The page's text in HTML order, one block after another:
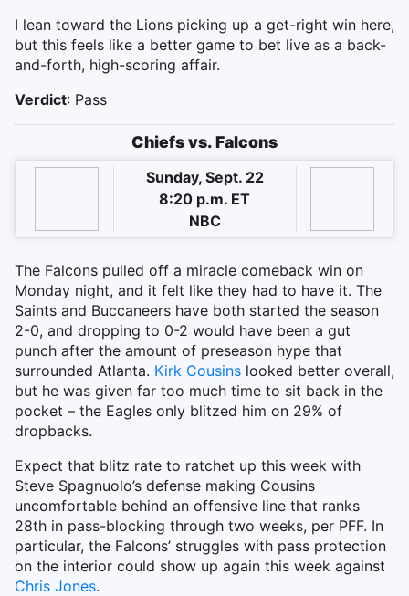
I lean toward the Lions picking up a get-right win here,
but this feels like a better game to bet live as a back-
and-forth, high-scoring affair.
Verdict: Pass
Chiefs vs. Falcons
Sunday, Sept. 22
8:20 p.m. ET
NBC
The Falcons pulled off a miracle comeback win on
Monday night, and it felt like they had to have it. The
Saints and Buccaneers have both started the season
2-0, and dropping to 0-2 would have been a gut
punch after the amount of preseason hype that
surrounded Atlanta. Kirk Cousins looked better overall,
but he was given far too much time to sit back in the
pocket – the Eagles only blitzed him on 29% of
dropbacks.
Expect that blitz rate to ratchet up this week with
Steve Spagnuolo’s defense making Cousins
uncomfortable behind an offensive line that ranks
28th in pass-blocking through two weeks, per PFF. In
particular, the Falcons’ struggles with pass protection
on the interior could show up again this week against
Chris Jones.